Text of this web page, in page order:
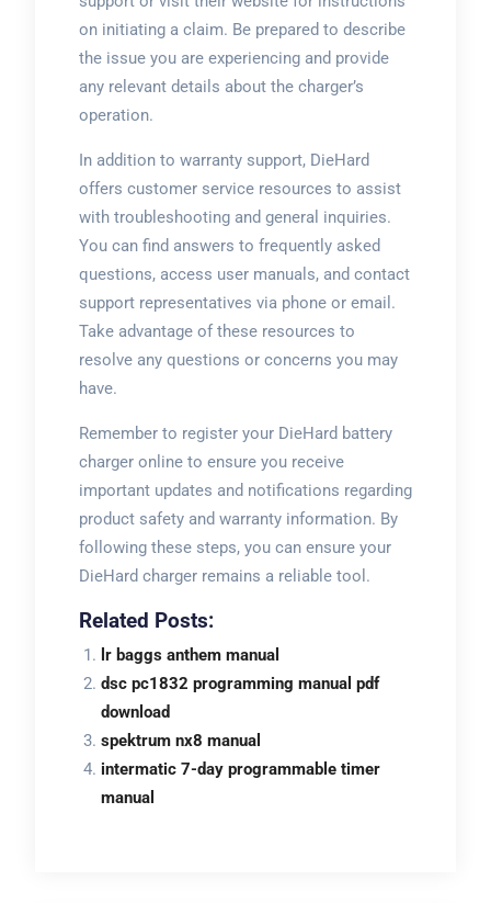
on initiating a claim. Be prepared to describe
the issue you are experiencing and provide
any relevant details about the charger’s
operation.
In addition to warranty support, DieHard
offers customer service resources to assist
with troubleshooting and general inquiries.
You can find answers to frequently asked
questions, access user manuals, and contact
support representatives via phone or email.
Take advantage of these resources to
resolve any questions or concerns you may
have.
Remember to register your DieHard battery
charger online to ensure you receive
important updates and notifications regarding
product safety and warranty information. By
following these steps, you can ensure your
DieHard charger remains a reliable tool.
Related Posts:
lr baggs anthem manual
dsc pc1832 programming manual pdf
download
spektrum nx8 manual
intermatic 7-day programmable timer
manual